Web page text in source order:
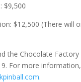
$9,500
$12,500 (There will
the Chocolate Factory
For more
.